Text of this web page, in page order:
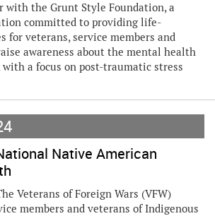
with the Grunt Style Foundation, a
committed to providing life-
for veterans, service members and
awareness about the mental health
with a focus on post-traumatic stress
Native American
Veterans of Foreign Wars (VFW)
members and veterans of Indigenous